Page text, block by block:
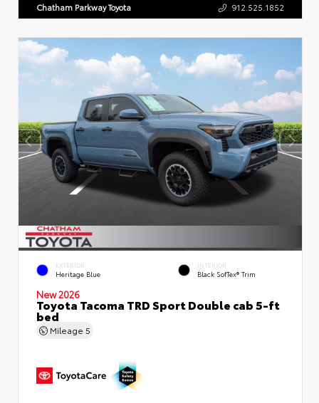
Chatham Parkway Toyota 912.525.1852
EXTERIOR
Heritage Blue
INTERIOR
Black SofTex® Trim
New 2026
Toyota Tacoma TRD Sport Double cab 5-ft
bed
Mileage 5